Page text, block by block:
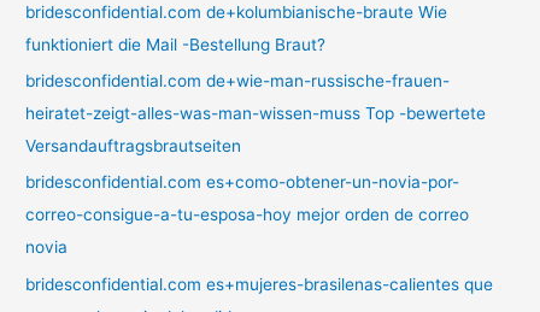
bridesconfidential.com de+kolumbianische-braute Wie
funktioniert die Mail -Bestellung Braut?
bridesconfidential.com de+wie-man-russische-frauen-
heiratet-zeigt-alles-was-man-wissen-muss Top -bewertete
Versandauftragsbrautseiten
bridesconfidential.com es+como-obtener-un-novia-por-
correo-consigue-a-tu-esposa-hoy mejor orden de correo
novia
bridesconfidential.com es+mujeres-brasilenas-calientes que